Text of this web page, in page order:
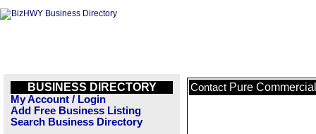
BUSINESS DIRECTORY
My Account / Login
Add Free Business Listing
Search Business Directory
Contact Pure